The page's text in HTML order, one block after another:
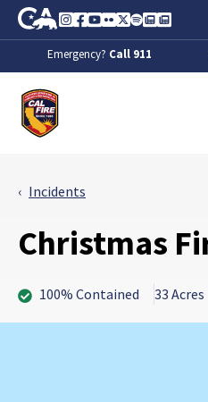
Skip to Main Content
CA.gov
Instagram
Facebook
Youtube
FlickrTwitter
SpotifyContact Us
About
Emergency? Call 911
Incidents
Christmas
100% Contained 33 Acres